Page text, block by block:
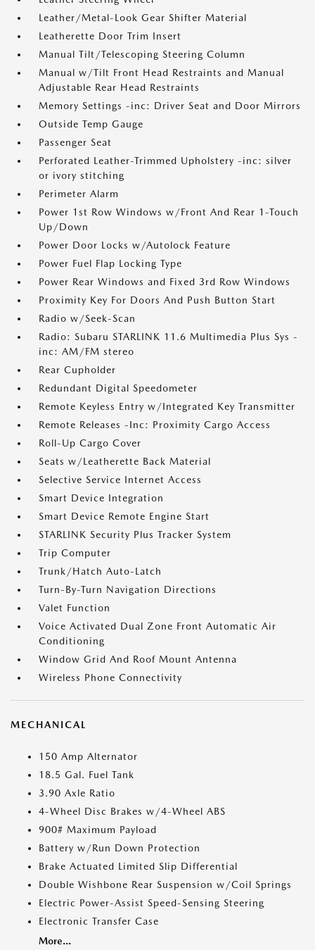
Leather/Metal-Look Gear Shifter Material
Leatherette Door Trim Insert
Manual Tilt/Telescoping Steering Column
Manual w/Tilt Front Head Restraints and Manual
Adjustable Rear Head Restraints
Memory Settings -inc: Driver Seat and Door Mirrors
Outside Temp Gauge
Passenger Seat
Perforated Leather-Trimmed Upholstery -inc: silver
or ivory stitching
Perimeter Alarm
Power 1st Row Windows w/Front And Rear 1-Touch
Up/Down
Power Door Locks w/Autolock Feature
Power Fuel Flap Locking Type
Power Rear Windows and Fixed 3rd Row Windows
Proximity Key For Doors And Push Button Start
Radio w/Seek-Scan
Radio: Subaru STARLINK 11.6 Multimedia Plus Sys -
inc: AM/FM stereo
Rear Cupholder
Redundant Digital Speedometer
Remote Keyless Entry w/Integrated Key Transmitter
Remote Releases -Inc: Proximity Cargo Access
Roll-Up Cargo Cover
Seats w/Leatherette Back Material
Selective Service Internet Access
Smart Device Integration
Smart Device Remote Engine Start
STARLINK Security Plus Tracker System
Trip Computer
Trunk/Hatch Auto-Latch
Turn-By-Turn Navigation Directions
Valet Function
Voice Activated Dual Zone Front Automatic Air
Conditioning
Window Grid And Roof Mount Antenna
Wireless Phone Connectivity
MECHANICAL
150 Amp Alternator
18.5 Gal. Fuel Tank
3.90 Axle Ratio
4-Wheel Disc Brakes w/4-Wheel ABS
900# Maximum Payload
Battery w/Run Down Protection
Brake Actuated Limited Slip Differential
Double Wishbone Rear Suspension w/Coil Springs
Electric Power-Assist Speed-Sensing Steering
Electronic Transfer Case
More...